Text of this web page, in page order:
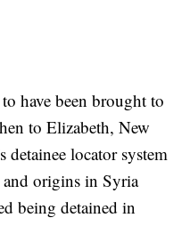
have been brought to
to Elizabeth, New
detainee locator system
and origins in Syria
being detained in